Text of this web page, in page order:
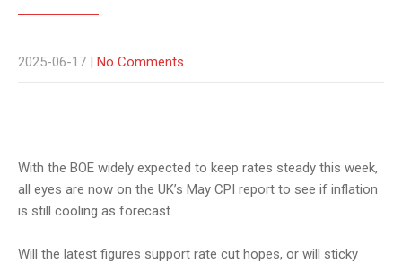
2025-06-17 | No Comments
With the BOE widely expected to keep rates steady this week,
all eyes are now on the UK’s May CPI report to see if inflation
is still cooling as forecast.
Will the latest figures support rate cut hopes, or will sticky